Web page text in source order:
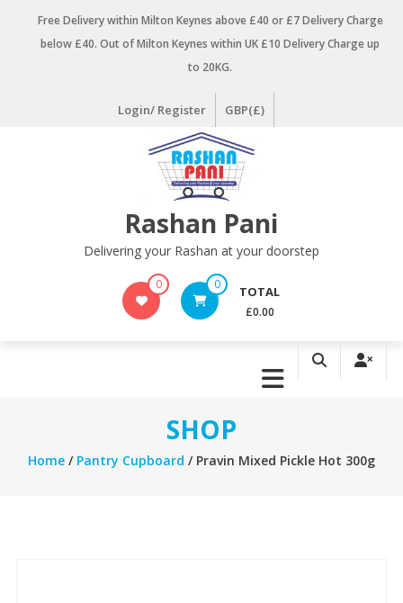
Free Delivery within Milton Keynes above £40 or £7 Delivery Charge
below £40. Out of Milton Keynes within UK £10 Delivery Charge up
to 20KG.
Login/ Register GBP(£)
Rashan Pani
Delivering your Rashan at your doorstep
0 0 TOTAL
£0.00
SHOP
Home/ Pantry Cupboard / Pravin Mixed Pickle Hot 300g